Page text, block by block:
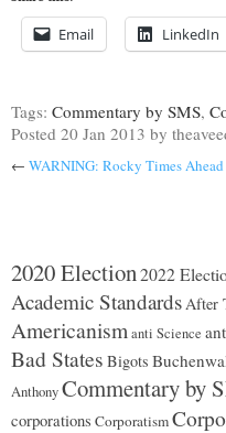
Email LinkedIn
Tags: Commentary by SMS,
Posted 20 Jan 2013 by
← WARNING: Rocky Times Ahead
2020 Election2022
Academic StandardsAfter
Americanismanti Science
Bad States Bigots
AnthonyCommentary by
corporations Corporatism